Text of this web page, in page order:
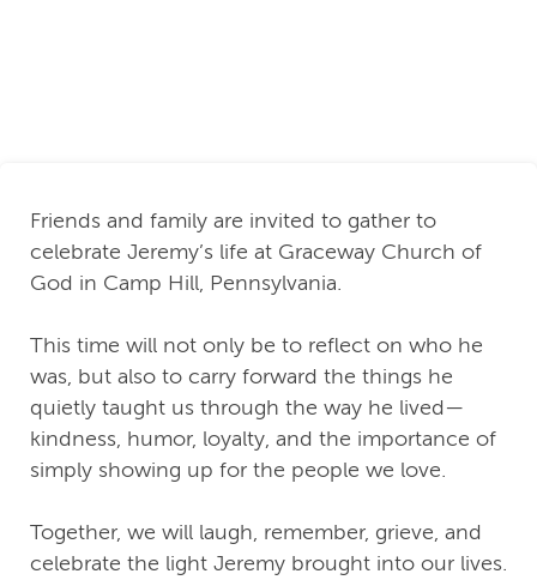
Friends and family are invited to gather to
celebrate Jeremy’s life at Graceway Church of
God in Camp Hill, Pennsylvania.
This time will not only be to reflect on who he
was, but also to carry forward the things he
quietly taught us through the way he lived—
kindness, humor, loyalty, and the importance of
simply showing up for the people we love.
Together, we will laugh, remember, grieve, and
celebrate the light Jeremy brought into our lives.